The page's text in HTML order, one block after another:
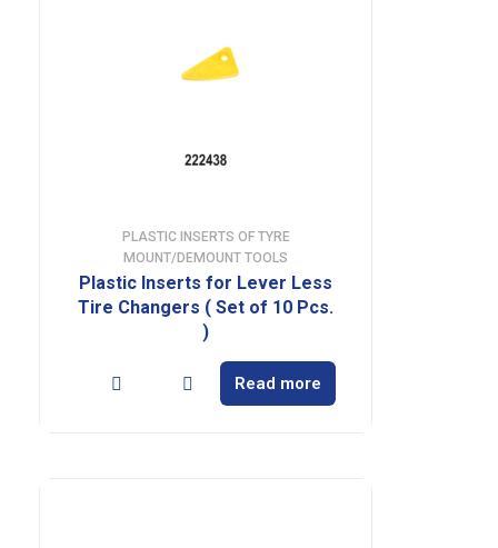
PLASTIC INSERTS OF TYRE
MOUNT/DEMOUNT TOOLS
Plastic Inserts for Lever Less
Tire Changers ( Set of 10 Pcs.
)
Read more